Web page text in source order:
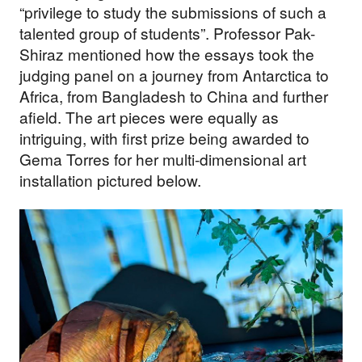
“privilege to study the submissions of such a
talented group of students”. Professor Pak-
Shiraz mentioned how the essays took the
judging panel on a journey from Antarctica to
Africa, from Bangladesh to China and further
afield. The art pieces were equally as
intriguing, with first prize being awarded to
Gema Torres for her multi-dimensional art
installation pictured below.